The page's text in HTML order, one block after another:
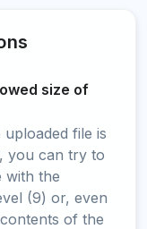
size of
file is
you can try to
with the
(9) or, even
of the